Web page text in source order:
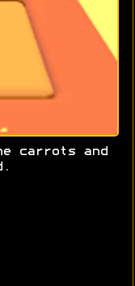
carrots and